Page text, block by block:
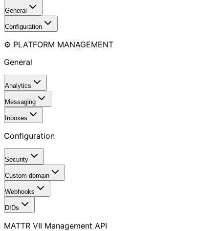
General
Configuration
⚙️ PLATFORM MANAGEMENT
General
Analytics
Messaging
Inboxes
Configuration
Security
Custom domain
Webhooks
DIDs
MATTR VII Management API